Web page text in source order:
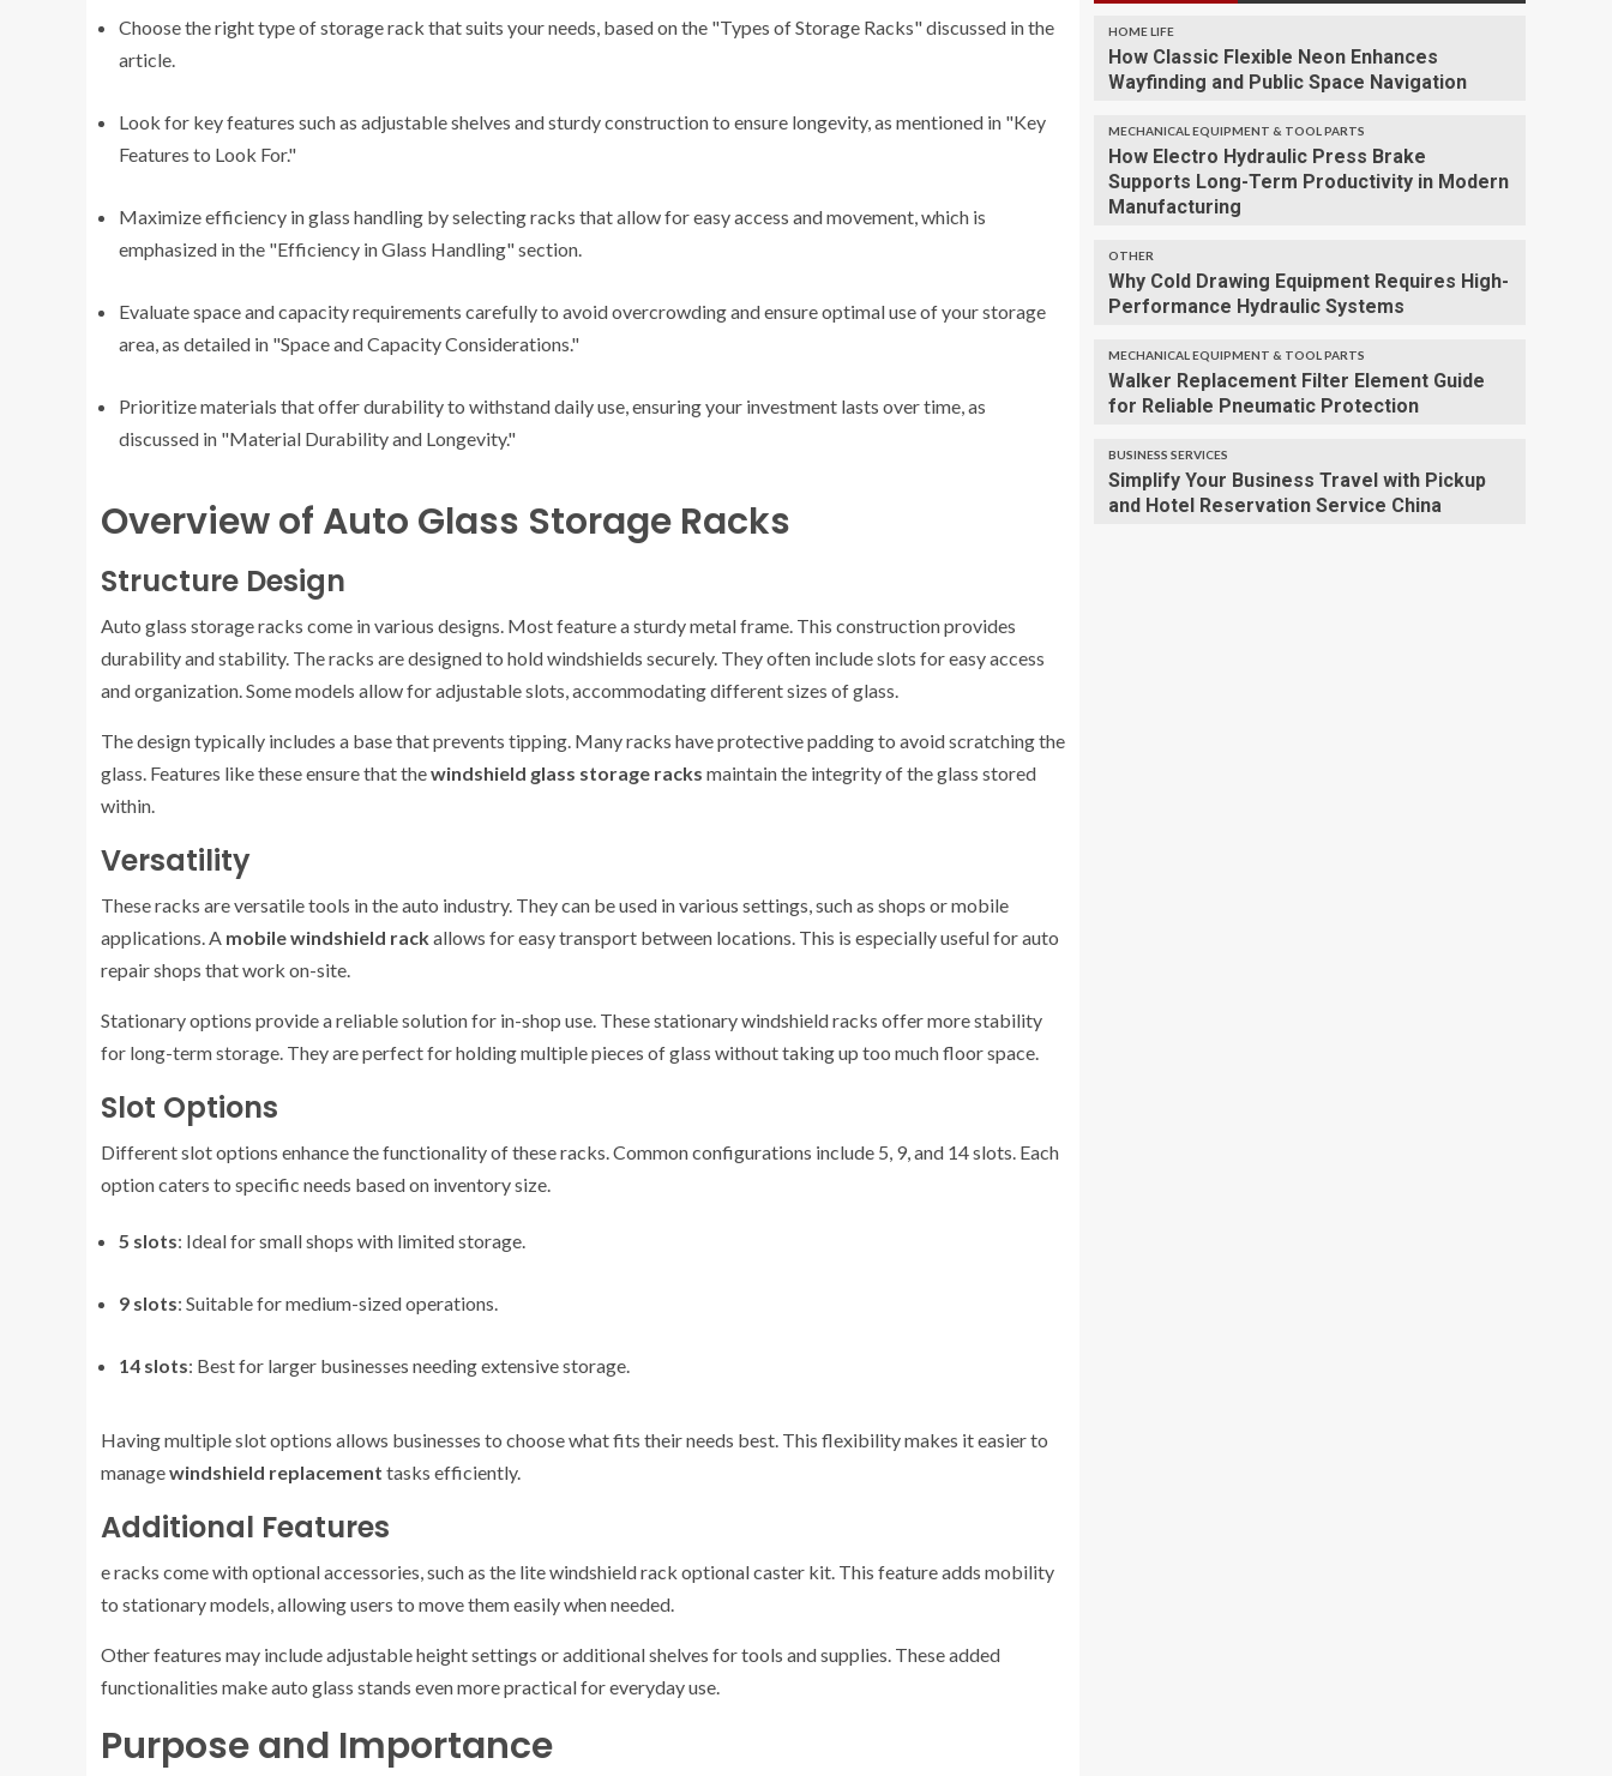
Choose the right type of storage rack that suits your needs, based on the "Types of Storage Racks" discussed in the
article.
Look for key features such as adjustable shelves and sturdy construction to ensure longevity, as mentioned in "Key
Features to Look For."
Maximize efficiency in glass handling by selecting racks that allow for easy access and movement, which is
emphasized in the "Efficiency in Glass Handling" section.
Evaluate space and capacity requirements carefully to avoid overcrowding and ensure optimal use of your storage
area, as detailed in "Space and Capacity Considerations."
Prioritize materials that offer durability to withstand daily use, ensuring your investment lasts over time, as
discussed in "Material Durability and Longevity."
Overview of Auto Glass Storage Racks
Structure Design
Auto glass storage racks come in various designs. Most feature a sturdy metal frame. This construction provides
durability and stability. The racks are designed to hold windshields securely. They often include slots for easy access
and organization. Some models allow for adjustable slots, accommodating different sizes of glass.
The design typically includes a base that prevents tipping. Many racks have protective padding to avoid scratching the
glass. Features like these ensure that thewindshield glass storage racks maintain the integrity of the glass stored
within.
Versatility
These racks are versatile tools in the auto industry. They can be used in various settings, such as shops or mobile
applications. A mobile windshield rackallows for easy transport between locations. This is especially useful for auto
repair shops that work on-site.
Stationary options provide a reliable solution for in-shop use. These stationary windshield racks offer more stability
for long-term storage. They are perfect for holding multiple pieces of glass without taking up too much floor space.
Slot Options
Different slot options enhance the functionality of these racks. Common configurations include 5, 9, and 14 slots. Each
option caters to specific needs based on inventory size.
5 slots: Ideal for small shops with limited storage.
9 slots: Suitable for medium-sized operations.
14 slots: Best for larger businesses needing extensive storage.
Having multiple slot options allows businesses to choose what fits their needs best. This flexibility makes it easier to
managewindshield replacement tasks efficiently.
Additional Features
e racks come with optional accessories, such as the lite windshield rack optional caster kit. This feature adds mobility
to stationary models, allowing users to move them easily when needed.
Other features may include adjustable height settings or additional shelves for tools and supplies. These added
functionalities make auto glass stands even more practical for everyday use.
Purpose and Importance
HOME LIFE
How Classic Flexible Neon Enhances
Wayfinding and Public Space Navigation
MECHANICAL EQUIPMENT & TOOL PARTS
How Electro Hydraulic Press Brake
Supports Long-Term Productivity in Modern
Manufacturing
OTHER
Why Cold Drawing Equipment Requires High-
Performance Hydraulic Systems
MECHANICAL EQUIPMENT & TOOL PARTS
Walker Replacement Filter Element Guide
for Reliable Pneumatic Protection
BUSINESS SERVICES
Simplify Your Business Travel with Pickup
and Hotel Reservation Service China